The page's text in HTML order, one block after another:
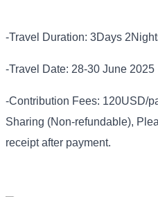
-Travel Duration: 3Days
-Travel Date: 28-30 June 2025
-Contribution Fees: 120USD/
Sharing (Non-refundable),
receipt after payment.